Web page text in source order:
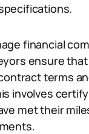
financial
ensure
terms
involves
met their